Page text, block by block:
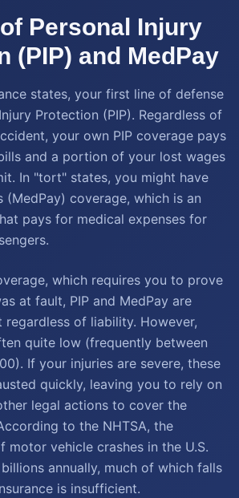
Personal Injury
(PIP) and MedPay
states, your first line of defense
Protection (PIP). Regardless of
your own PIP coverage pays
and a portion of your lost wages
In "tort" states, you might have
(MedPay) coverage, which is an
pays for medical expenses for
which requires you to prove
at fault, PIP and MedPay are
regardless of liability. However,
quite low (frequently between
If your injuries are severe, these
quickly, leaving you to rely on
legal actions to cover the
to the NHTSA, the
motor vehicle crashes in the U.S.
annually, much of which falls
is insufficient.